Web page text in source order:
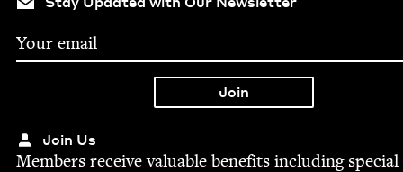
Join Us
Mem­bers receive valu­able ben­e­fits includ­ing spe­cial